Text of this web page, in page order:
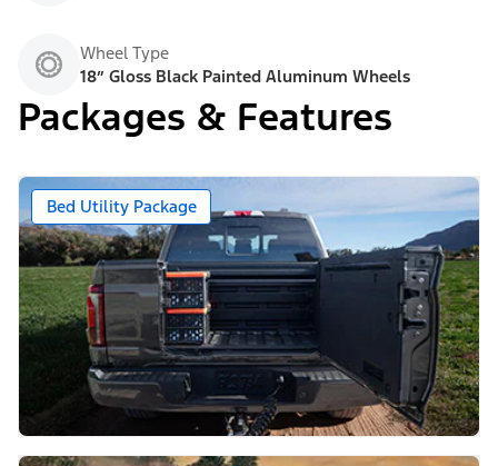
Wheel Type
18” Gloss Black Painted Aluminum Wheels
Packages & Features
Bed Utility Package